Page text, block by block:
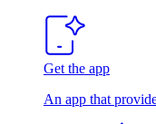
Get the app
An app that